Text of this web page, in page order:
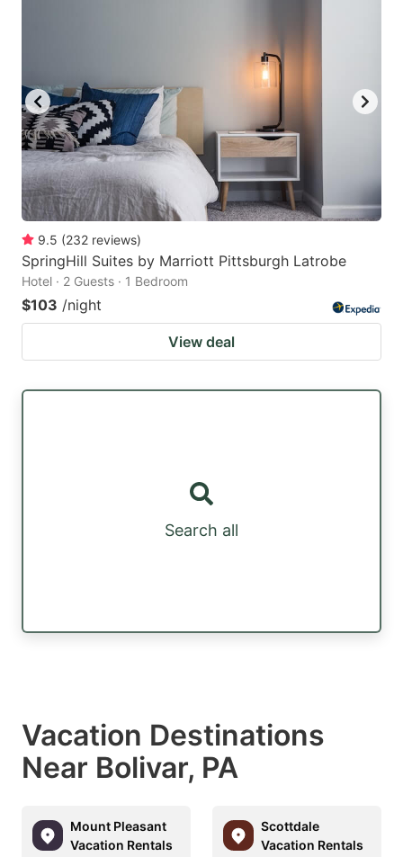
9.5 (232 reviews)
SpringHill Suites by Marriott Pittsburgh Latrobe
Hotel · 2 Guests · 1 Bedroom
$103 /night
View deal
Search all
Vacation Destinations
Near Bolivar, PA
Mount Pleasant
Vacation Rentals
Scottdale
Vacation Rentals